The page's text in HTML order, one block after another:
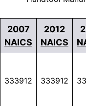
2007
NAICS
2012
NAICS
333912 333912